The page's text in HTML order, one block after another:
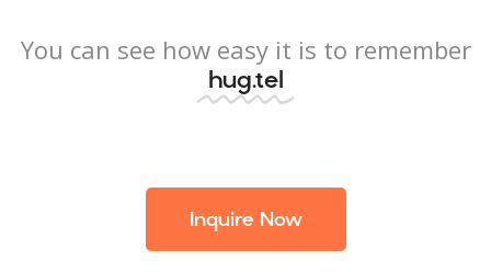
You can see how easy it is to remember
hug.tel
Inquire Now